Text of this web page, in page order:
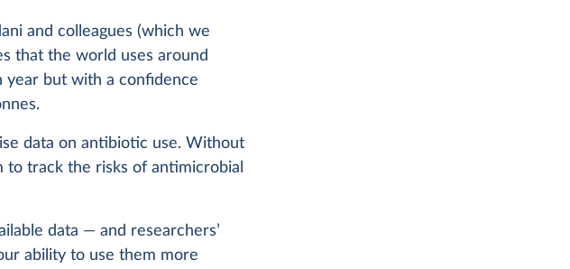
and colleagues (which we
that the world uses around
year but with a confidence
data on antibiotic use. Without
to track the risks of antimicrobial
data — and researchers’
ability to use them more